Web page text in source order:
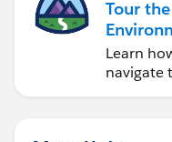
Tour
Learn
navigate